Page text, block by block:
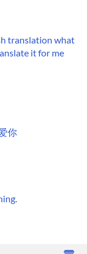
translation what
it for me
你